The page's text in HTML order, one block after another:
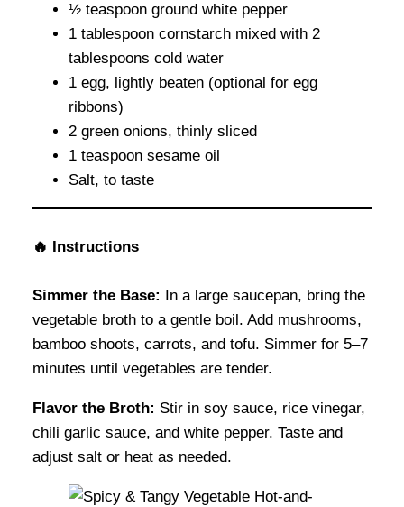
½ teaspoon ground white pepper
1 tablespoon cornstarch mixed with 2
tablespoons cold water
1 egg, lightly beaten (optional for egg
ribbons)
2 green onions, thinly sliced
1 teaspoon sesame oil
Salt, to taste
🔥 Instructions
Simmer the Base: In a large saucepan, bring the
vegetable broth to a gentle boil. Add mushrooms,
bamboo shoots, carrots, and tofu. Simmer for 5–7
minutes until vegetables are tender.
Flavor the Broth: Stir in soy sauce, rice vinegar,
chili garlic sauce, and white pepper. Taste and
adjust salt or heat as needed.